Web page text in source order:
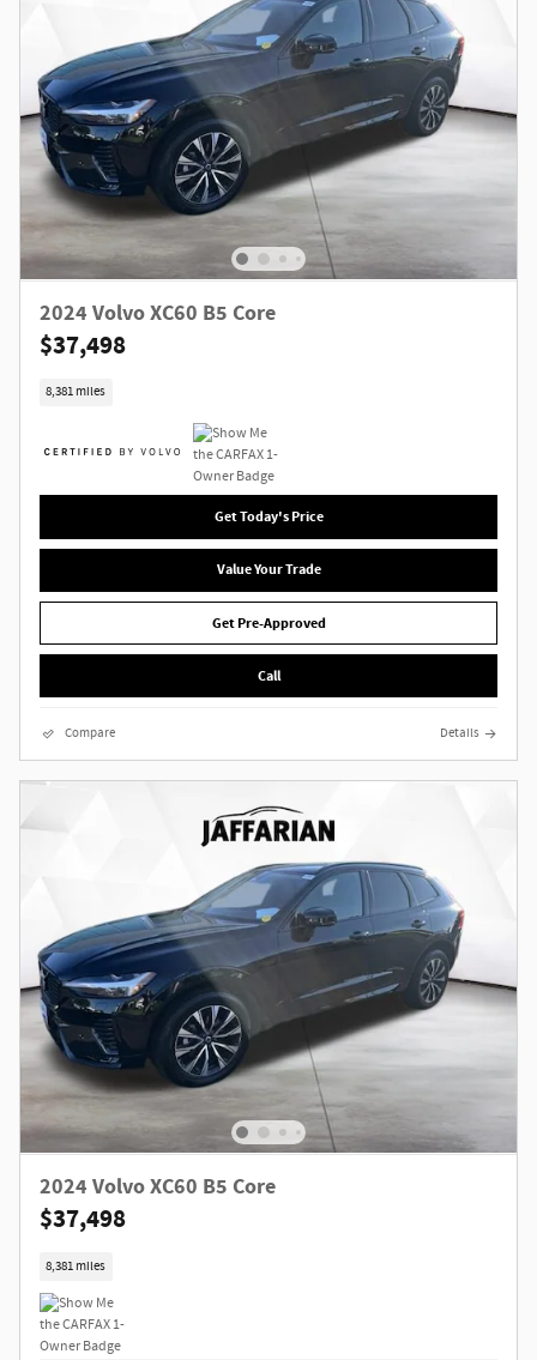
2024 Volvo XC60 B5 Core
$37,498
8,381 miles
Get Today's Price
Value Your Trade
Get Pre-Approved
Call
Compare Details
2024 Volvo XC60 B5 Core
$37,498
8,381 miles